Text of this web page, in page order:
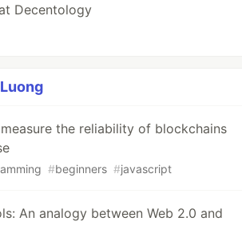
Decentology
the reliability of blockchains
#beginners #javascript
An analogy between Web 2.0 and